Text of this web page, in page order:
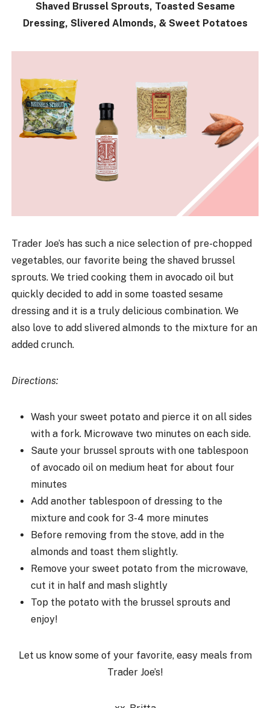
Shaved Brussel Sprouts, Toasted Sesame
Dressing, Slivered Almonds, & Sweet Potatoes
Trader Joe’s has such a nice selection of pre-chopped
vegetables, our favorite being the shaved brussel
sprouts. We tried cooking them in avocado oil but
quickly decided to add in some toasted sesame
dressing and it is a truly delicious combination. We
also love to add slivered almonds to the mixture for an
added crunch.
Directions:
Wash your sweet potato and pierce it on all sides
with a fork. Microwave two minutes on each side.
Saute your brussel sprouts with one tablespoon
of avocado oil on medium heat for about four
minutes
Add another tablespoon of dressing to the
mixture and cook for 3-4 more minutes
Before removing from the stove, add in the
almonds and toast them slightly.
Remove your sweet potato from the microwave,
cut it in half and mash slightly
Top the potato with the brussel sprouts and
enjoy!
Let us know some of your favorite, easy meals from
Trader Joe’s!